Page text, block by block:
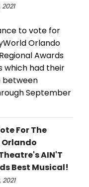
to vote for
Orlando
Awards
which had their
between
September
For The
AIN'T
Best Musical!